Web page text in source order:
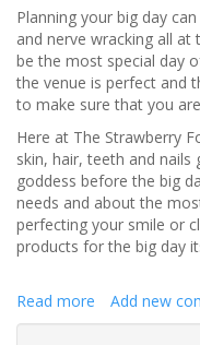
Planning your big day
and nerve wracking all at
be the most special day
the venue is perfect and
to make sure that you
Here at The Strawberry
skin, hair, teeth and
goddess before the big
needs and about the
perfecting your smile or
products for the big day
Read more about
The
Add new